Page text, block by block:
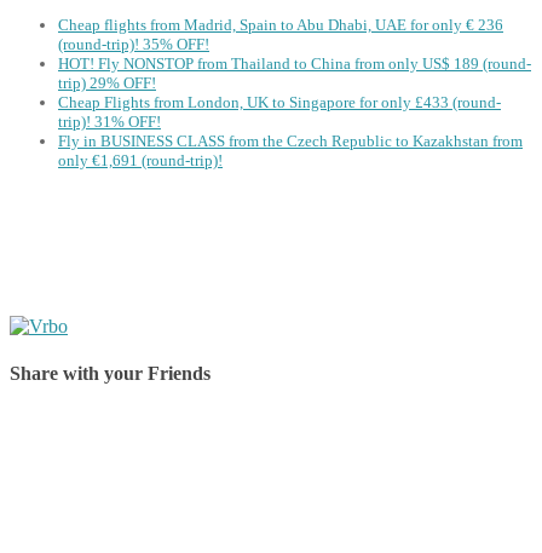
Cheap flights from Madrid, Spain to Abu Dhabi, UAE for only € ‪236‬
(round-trip)! 35% OFF!
HOT! Fly NONSTOP from Thailand to China from only US$ 189 (round-
trip) 29% OFF!
Cheap Flights from London, UK to Singapore for only £433 (round-
trip)! 31% OFF!
Fly in BUSINESS CLASS from the Czech Republic to Kazakhstan from
only €1,691 (round-trip)!
Share with your Friends